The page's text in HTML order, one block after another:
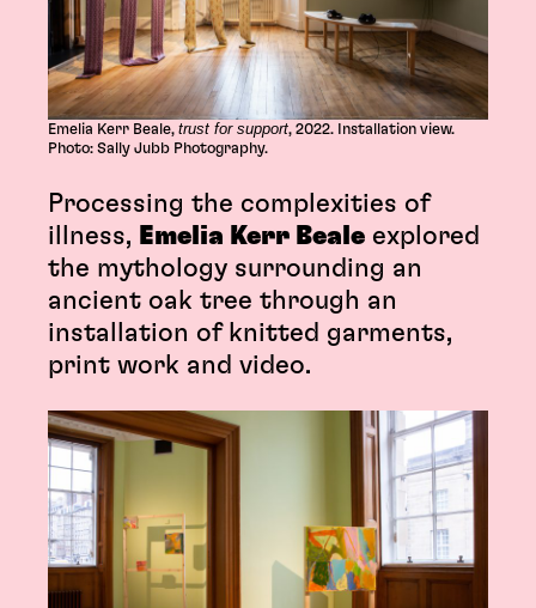
Emelia Kerr Beale, trust for support, 2022. Installation view.
Photo: Sally Jubb Photography.
Processing the complexities of
illness, Emelia Kerr Beale explored
the mythology surrounding an
ancient oak tree through an
installation of knitted garments,
print work and video.